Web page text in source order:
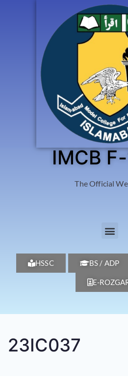
IMCB
The Official
HSSC BS / ADP
E-
23IC037